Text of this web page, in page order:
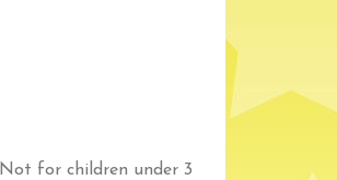
for children under 3